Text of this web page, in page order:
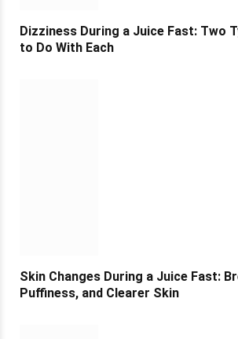
Dizziness During a Juice Fast: Two
to Do With Each
Skin Changes During a Juice Fast:
Puffiness, and Clearer Skin